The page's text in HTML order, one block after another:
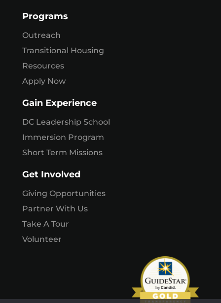
Programs
Outreach
Transitional Housing
Resources
Apply Now
Gain Experience
DC Leadership School
Immersion Program
Short Term Missions
Get Involved
Giving Opportunities
Partner With Us
Take A Tour
Volunteer